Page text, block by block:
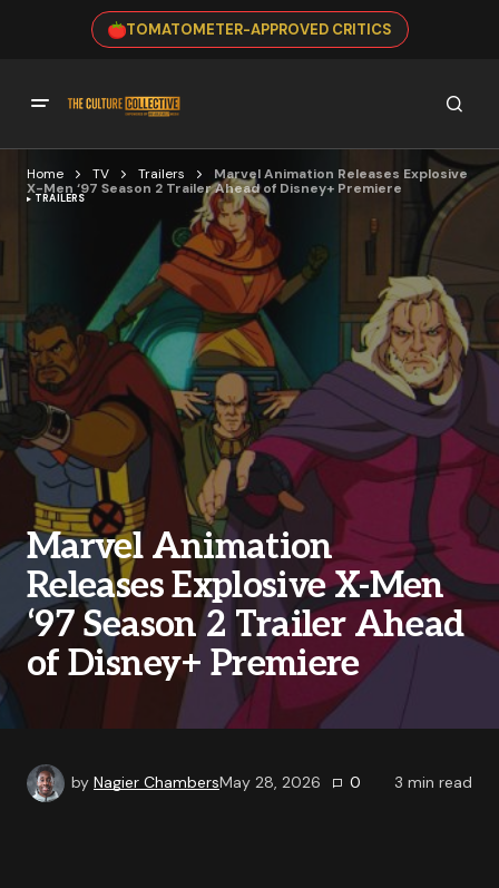
TOMATOMETER-APPROVED CRITICS
Home TV Trailers
Marvel Animation Releases Explosive
X-Men ‘97 Season 2 Trailer Ahead of Disney+ Premiere
TRAILERS
Marvel Animation
Releases Explosive X-Men
‘97 Season 2 Trailer Ahead
of Disney+ Premiere
by Nagier ChambersMay 28, 2026 0 3 min read